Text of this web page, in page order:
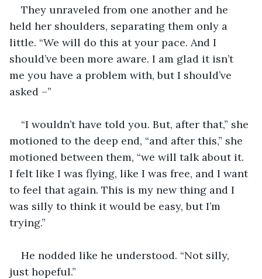
They unraveled from one another and he
held her shoulders, separating them only a
little. “We will do this at your pace. And I
should’ve been more aware. I am glad it isn’t
me you have a problem with, but I should’ve
asked –”
“I wouldn’t have told you. But, after that,” she
motioned to the deep end, “and after this,” she
motioned between them, “we will talk about it.
I felt like I was flying, like I was free, and I want
to feel that again. This is my new thing and I
was silly to think it would be easy, but I’m
trying.”
He nodded like he understood. “Not silly,
just hopeful.”